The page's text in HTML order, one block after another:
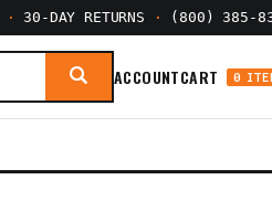
· 30-DAY RETURNS · (800) 385-
ACCOUNTCART 0